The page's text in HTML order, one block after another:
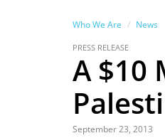
Who We Are News
PRESS RELEASE
A $10
September 23, 2013